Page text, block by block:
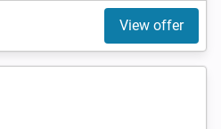
View offer